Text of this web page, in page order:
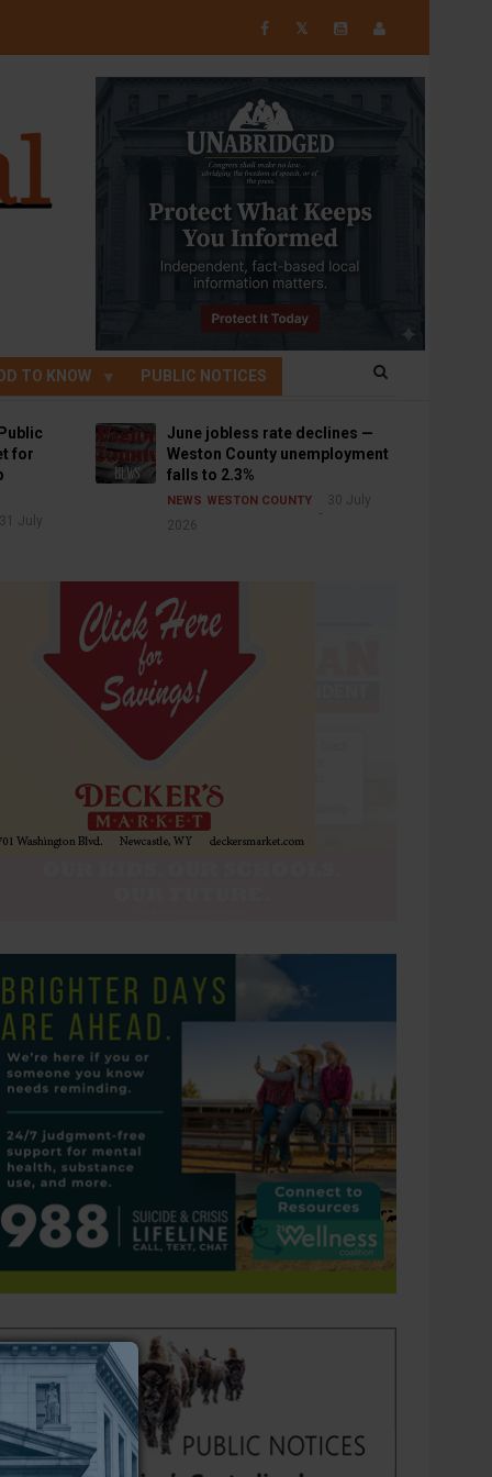
𝕏
TO KNOW PUBLIC NOTICES
for
31 July
June jobless rate declines —
Weston County unemployment
falls to 2.3%
NEWS WESTON COUNTY
30 July
2026